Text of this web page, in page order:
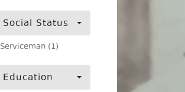
Social Status
Serviceman (1)
Education